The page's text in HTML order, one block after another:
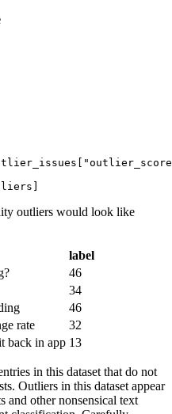
outliers would look like
label
46
34
46
rate
32
back in app 13
in this dataset that do not
Outliers in this dataset appear
and other nonsensical text